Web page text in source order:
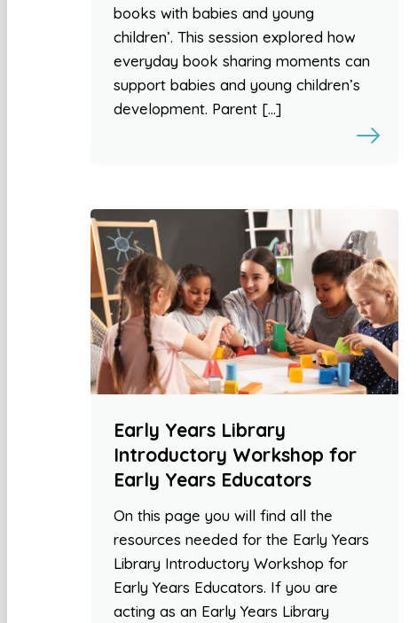
books with babies and young
children’. This session explored how
everyday book sharing moments can
support babies and young children’s
development. Parent […]
Early Years Library
Introductory Workshop for
Early Years Educators
On this page you will find all the
resources needed for the Early Years
Library Introductory Workshop for
Early Years Educators. If you are
acting as an Early Years Library